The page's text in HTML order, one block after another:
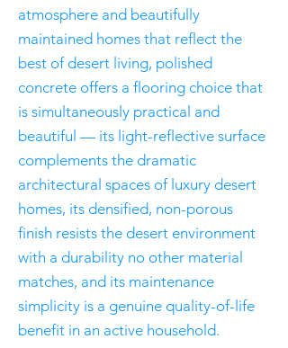
atmosphere and beautifully
maintained homes that reflect the
best of desert living, polished
concrete offers a flooring choice that
is simultaneously practical and
beautiful — its light-reflective surface
complements the dramatic
architectural spaces of luxury desert
homes, its densified, non-porous
finish resists the desert environment
with a durability no other material
matches, and its maintenance
simplicity is a genuine quality-of-life
benefit in an active household.